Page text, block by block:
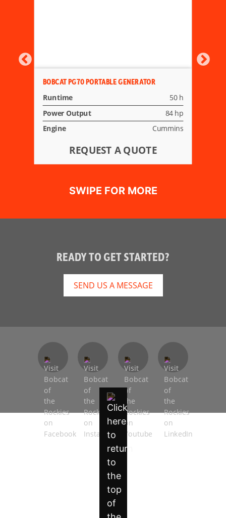
BOBCAT PG70 PORTABLE GENERATOR
Runtime 50 h
Power Output 84 hp
Engine Cummins
REQUEST A QUOTE
READY TO GET STARTED?
SEND US A MESSAGE